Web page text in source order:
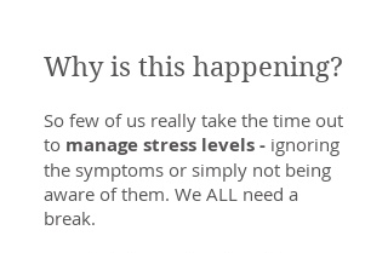
Why is this happening?
So few of us really take the time out
to manage stress levels - ignoring
the symptoms or simply not being
aware of them. We ALL need a
break.